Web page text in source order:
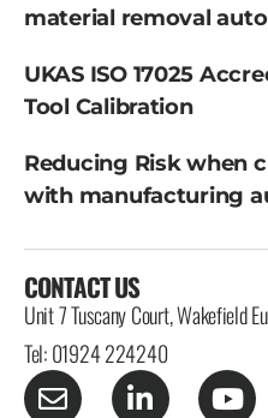
material removal
UKAS ISO 17025
Tool Calibration
Reducing Risk when
with manufacturing
CONTACT US
Unit 7 Tuscany Court, Wakefield
Tel: 01924 224240